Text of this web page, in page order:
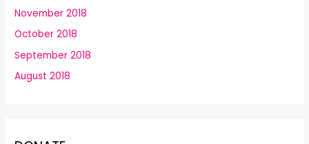
November 2018
October 2018
September 2018
August 2018